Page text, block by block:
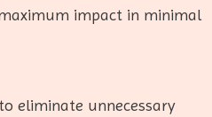
impact in minimal
eliminate unnecessary